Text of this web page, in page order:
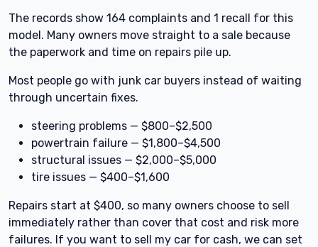
The records show 164 complaints and 1 recall for this
model. Many owners move straight to a sale because
the paperwork and time on repairs pile up.
Most people go with junk car buyers instead of waiting
through uncertain fixes.
steering problems — $800–$2,500
powertrain failure — $1,800–$4,500
structural issues — $2,000–$5,000
tire issues — $400–$1,600
Repairs start at $400, so many owners choose to sell
immediately rather than cover that cost and risk more
failures. If you want to sell my car for cash, we can set